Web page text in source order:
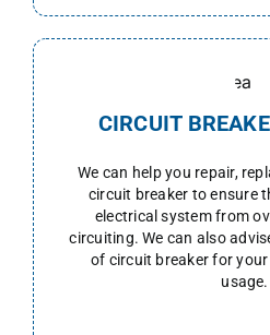
CIRCUIT
We can help you repair,
circuit breaker to ensure
electrical system from
circuiting. We can also
of circuit breaker for
usage.